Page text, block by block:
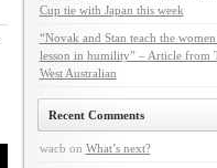
Cup tie with Japan this week
“Novak and Stan teach the women
lesson in humility” – Article from
West Australian
Recent Comments
wacb on What’s next?